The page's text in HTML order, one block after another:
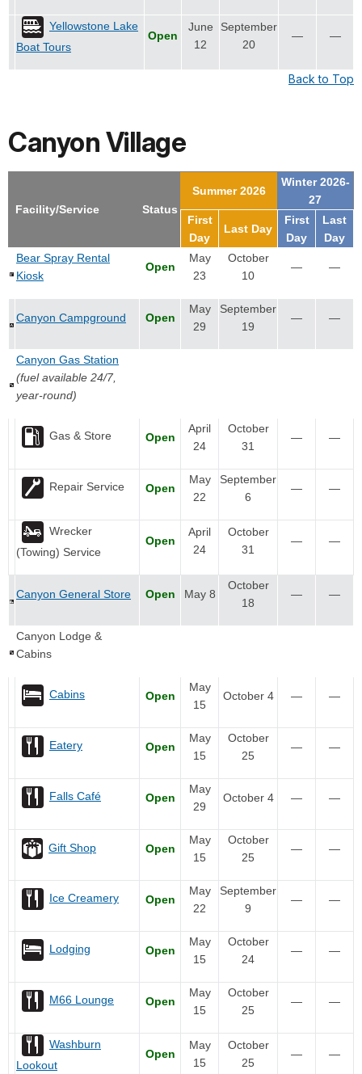
Yellowstone Lake
Boat Tours
Open
June
12
September
20
— —
Back to Top
Canyon Village
Facility/Service Status
Summer 2026
Winter 2026-
27
First
Day
Last Day
First
Day
Last
Day
Bear Spray Rental
Kiosk
Open
May
23
October
10
— —
Canyon Campground Open
May
29
September
19
— —
Canyon Gas Station
(fuel available 24/7,
year-round)
Gas & Store Open
April
24
October
31
— —
Repair Service Open
May
22
September
6
— —
Wrecker
(Towing) Service
Open
April
24
October
31
— —
Canyon General Store Open May 8
October
18
— —
Canyon Lodge &
Cabins
Cabins Open
May
15
October 4 — —
Eatery Open
May
15
October
25
— —
Falls Café Open
May
29
October 4 — —
Gift Shop Open
May
15
October
25
— —
Ice Creamery Open
May
22
September
9
— —
Lodging Open
May
15
October
24
— —
M66 Lounge Open
May
15
October
25
— —
Washburn
Lookout
Open
May
15
October
25
— —